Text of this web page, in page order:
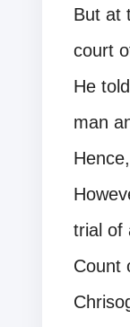
But at
court
He
man
trial of
Count